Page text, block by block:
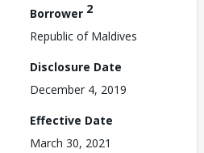
Borrower 2
Republic of Maldives
Disclosure Date
December 4, 2019
Effective Date
March 30, 2021